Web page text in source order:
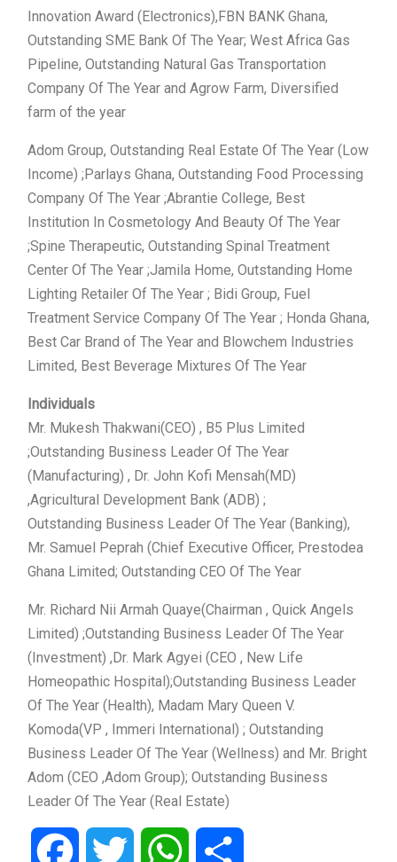
Innovation Award (Electronics),FBN BANK Ghana,
Outstanding SME Bank Of The Year; West Africa Gas
Pipeline, Outstanding Natural Gas Transportation
Company Of The Year and Agrow Farm, Diversified
farm of the year
Adom Group, Outstanding Real Estate Of The Year (Low
Income) ;Parlays Ghana, Outstanding Food Processing
Company Of The Year ;Abrantie College, Best
Institution In Cosmetology And Beauty Of The Year
;Spine Therapeutic, Outstanding Spinal Treatment
Center Of The Year ;Jamila Home, Outstanding Home
Lighting Retailer Of The Year ; Bidi Group, Fuel
Treatment Service Company Of The Year ; Honda Ghana,
Best Car Brand of The Year and Blowchem Industries
Limited, Best Beverage Mixtures Of The Year
Individuals
Mr. Mukesh Thakwani(CEO) , B5 Plus Limited
;Outstanding Business Leader Of The Year
(Manufacturing) , Dr. John Kofi Mensah(MD)
,Agricultural Development Bank (ADB) ;
Outstanding Business Leader Of The Year (Banking),
Mr. Samuel Peprah (Chief Executive Officer, Prestodea
Ghana Limited; Outstanding CEO Of The Year
Mr. Richard Nii Armah Quaye(Chairman , Quick Angels
Limited) ;Outstanding Business Leader Of The Year
(Investment) ,Dr. Mark Agyei (CEO , New Life
Homeopathic Hospital);Outstanding Business Leader
Of The Year (Health), Madam Mary Queen V.
Komoda(VP , Immeri International) ; Outstanding
Business Leader Of The Year (Wellness) and Mr. Bright
Adom (CEO ,Adom Group); Outstanding Business
Leader Of The Year (Real Estate)
Facebook Twitter WhatsApp